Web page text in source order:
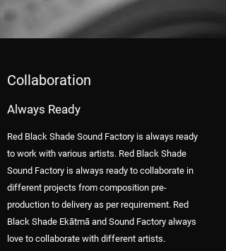
Collaboration
Always Ready
Red Black Shade Sound Factory is always ready
to work with various artists. Red Black Shade
Sound Factory is always ready to collaborate in
different projects from composition pre-
production to delivery as per requirement. Red
Black Shade Ekātmā and Sound Factory always
love to collaborate with different artists.